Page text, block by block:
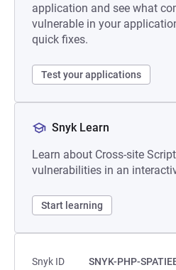
application and see what
vulnerable in your
quick fixes.
Test your applications
Snyk Learn
Learn about Cross-site
vulnerabilities in an
Start learning
Snyk ID
SNYK-PHP-